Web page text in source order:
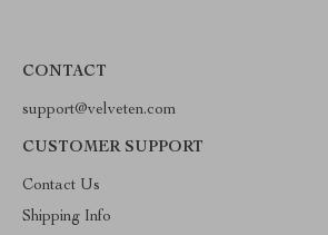
CONTACT
support@velveten.com
CUSTOMER SUPPORT
Contact Us
Shipping Info